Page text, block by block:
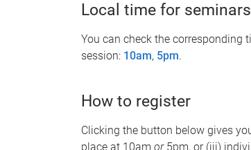
Local time for seminars
You can check the corresponding
session: 10am, 5pm.
How to register
Clicking the button below gives
place at 10am or5pm, or (iii)